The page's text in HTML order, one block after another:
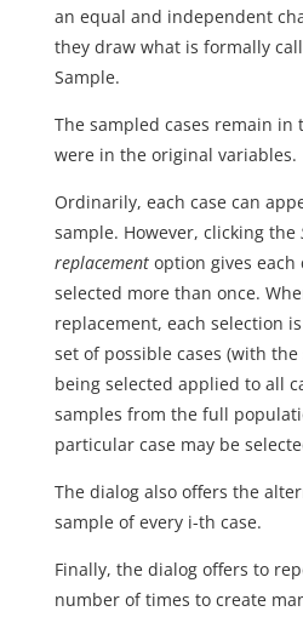
an equal and independent
they draw what is formally
Sample.
The sampled cases remain in
were in the original variables.
Ordinarily, each case can
sample. However, clicking the
replacement option gives each
selected more than once.
replacement, each selection
set of possible cases (with
being selected applied to all
samples from the full
particular case may be
The dialog also offers the
sample of every i-th case.
Finally, the dialog offers to
number of times to create